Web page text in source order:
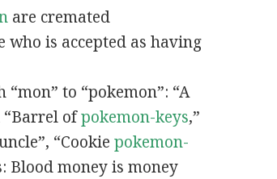
are cremated
who is accepted as having
to “pokemon”: “A
“Barrel ofpokemon-keys,”
“Cookie pokemon-
Blood money is money